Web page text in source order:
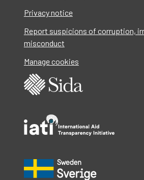
Privacy notice
Report suspicions of corruption,
misconduct
Manage cookies